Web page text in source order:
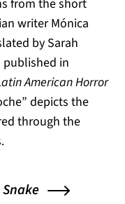
from the short
writer Mónica
by Sarah
published in
American Horror
depicts the
through the